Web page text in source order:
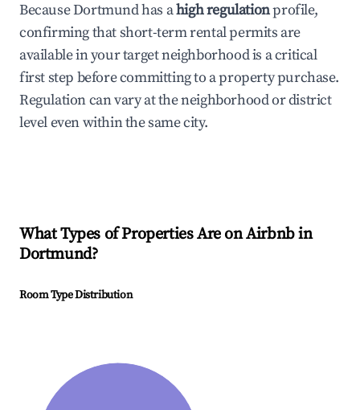
Because Dortmund has ahigh regulationprofile,
confirming that short-term rental permits are
available in your target neighborhood is a critical
first step before committing to a property purchase.
Regulation can vary at the neighborhood or district
level even within the same city.
What Types of Properties Are on Airbnb in
Dortmund?
Room Type Distribution